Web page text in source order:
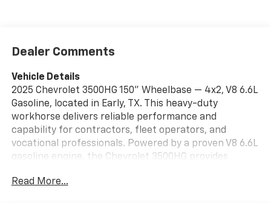
Dealer Comments
Vehicle Details
2025 Chevrolet 3500HG 150" Wheelbase — 4x2, V8 6.6L
Gasoline, located in Early, TX. This heavy-duty
workhorse delivers reliable performance and
capability for contractors, fleet operators, and
vocational professionals. Powered by a proven V8 6.6L
gasoline engine, the Chevrolet 3500HG provides
dependable towing for demanding jobs. The 150"
Read More...